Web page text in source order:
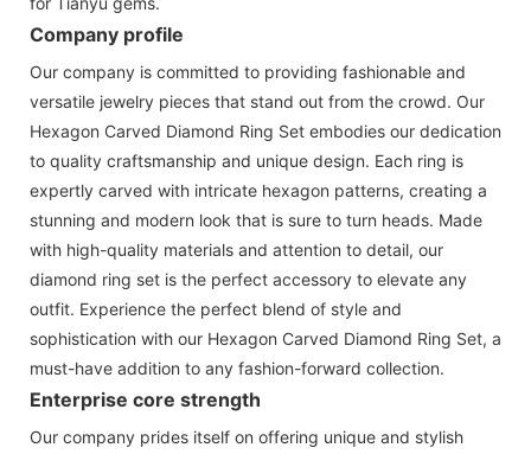
Company profile
Our company is committed to providing fashionable and
versatile jewelry pieces that stand out from the crowd. Our
Hexagon Carved Diamond Ring Set embodies our dedication
to quality craftsmanship and unique design. Each ring is
expertly carved with intricate hexagon patterns, creating a
stunning and modern look that is sure to turn heads. Made
with high-quality materials and attention to detail, our
diamond ring set is the perfect accessory to elevate any
outfit. Experience the perfect blend of style and
sophistication with our Hexagon Carved Diamond Ring Set, a
must-have addition to any fashion-forward collection.
Enterprise core strength
Our company prides itself on offering unique and stylish